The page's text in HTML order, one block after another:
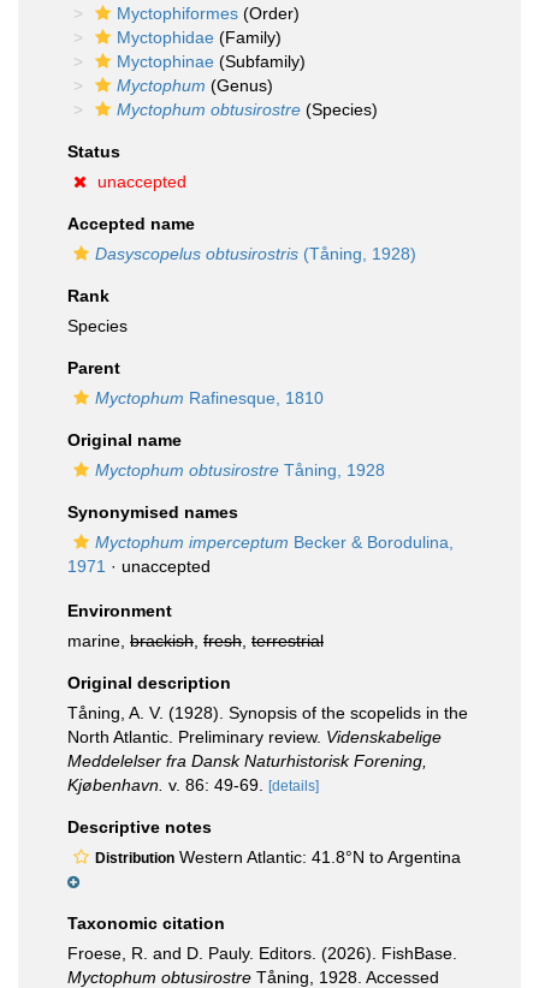
Myctophiformes (Order)
Myctophidae (Family)
Myctophinae (Subfamily)
Myctophum (Genus)
Myctophum obtusirostre (Species)
Status
unaccepted
Accepted name
Dasyscopelus obtusirostris (Tåning, 1928)
Rank
Species
Parent
Myctophum Rafinesque, 1810
Original name
Myctophum obtusirostre Tåning, 1928
Synonymised names
Myctophum imperceptum Becker & Borodulina,
1971 · unaccepted
Environment
marine, brackish fresh terrestrial
Original description
Tåning, A. V. (1928). Synopsis of the scopelids in the
North Atlantic. Preliminary review. Videnskabelige
Meddelelser fra Dansk Naturhistorisk Forening,
Kjøbenhavn. v. 86: 49-69. [details]
Descriptive notes
Distribution Western Atlantic: 41.8°N to Argentina
Taxonomic citation
Froese, R. and D. Pauly. Editors. (2026). FishBase.
Myctophum obtusirostre Tåning, 1928. Accessed